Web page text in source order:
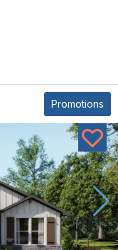
Promotions